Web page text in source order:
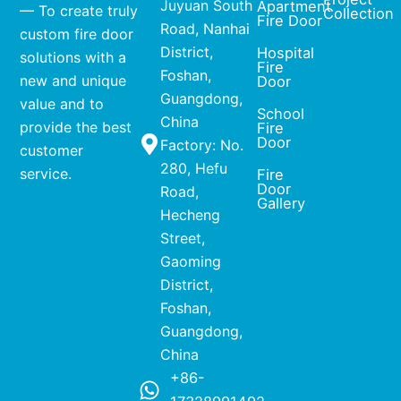
— To create truly
custom fire door
solutions with a
new and unique
value and to
provide the best
customer
service.
Apartment
Fire Door
Hospital
Fire
Door
School
Fire
Door
Fire
Door
Gallery
Collection
Juyuan South
Road, Nanhai
District,
Foshan,
Guangdong,
China
Factory: No.
280, Hefu
Road,
Hecheng
Street,
Gaoming
District,
Foshan,
Guangdong,
China
+86-